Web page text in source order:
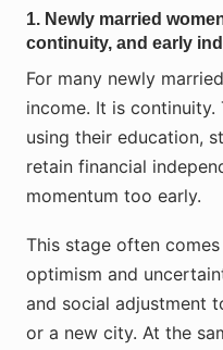
1. Newly married
continuity, and early
For many newly
income. It is
using their education,
retain financial
momentum too early.
This stage often
optimism and
and social adjustment
or a new city. At the